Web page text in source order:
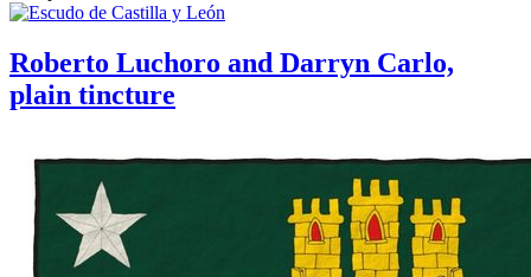
Roberto Luchoro and Darryn Carlo,
plain tincture